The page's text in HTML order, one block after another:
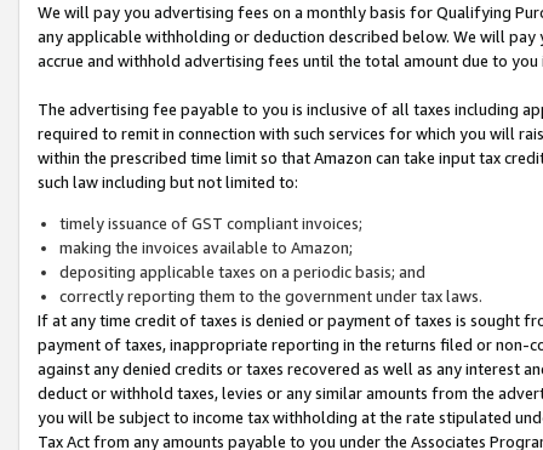
We will pay you advertising fees on a monthly basis for Qualifying
any applicable withholding or deduction described below. We will
accrue and withhold advertising fees until the total amount due to you
The advertising fee payable to you is inclusive of all taxes including
required to remit in connection with such services for which you will
within the prescribed time limit so that Amazon can take input tax
such law including but not limited to:
timely issuance of GST compliant invoices;
making the invoices available to Amazon;
depositing applicable taxes on a periodic basis; and
correctly reporting them to the government under tax laws.
If at any time credit of taxes is denied or payment of taxes is sought
payment of taxes, inappropriate reporting in the returns filed or non-
against any denied credits or taxes recovered as well as any interest
deduct or withhold taxes, levies or any similar amounts from the
you will be subject to income tax withholding at the rate stipulated
Tax Act from any amounts payable to you under the Associates